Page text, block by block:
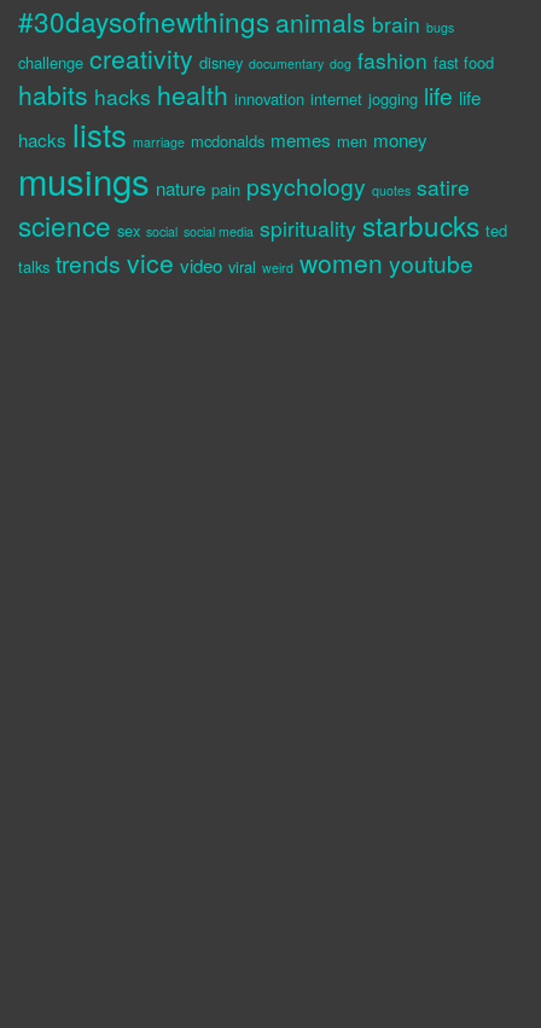
#30daysofnewthings animals brain bugs
challenge creativity disney documentary dog fashion fast food
habits hacks health innovation internet jogging life life
hacks lists marriage mcdonalds memes men money
musings nature pain psychology quotes satire
science sex social social media spirituality starbucks ted
talks trends vice video viral weird women youtube